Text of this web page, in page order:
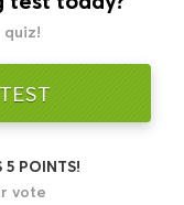
5 POINTS!
vote